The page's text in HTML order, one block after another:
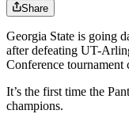
Share
Georgia State is going
after defeating UT-
Conference tournament
It’s the first time the
champions.